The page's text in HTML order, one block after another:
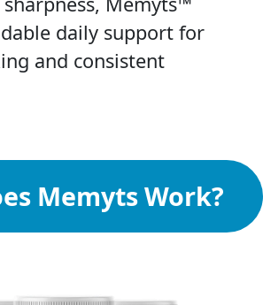
daily support for
and consistent
Memyts Work?